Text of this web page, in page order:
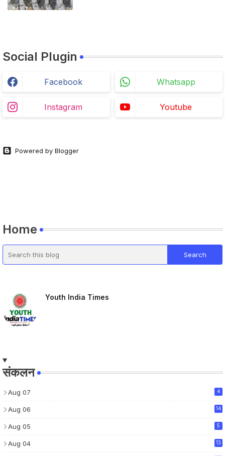
Social Plugin
Facebook Whatsapp
Instagram Youtube
Powered by Blogger
Home
Youth India Times
संकलन
Aug 07 4
Aug 06 14
Aug 05 5
Aug 04 13